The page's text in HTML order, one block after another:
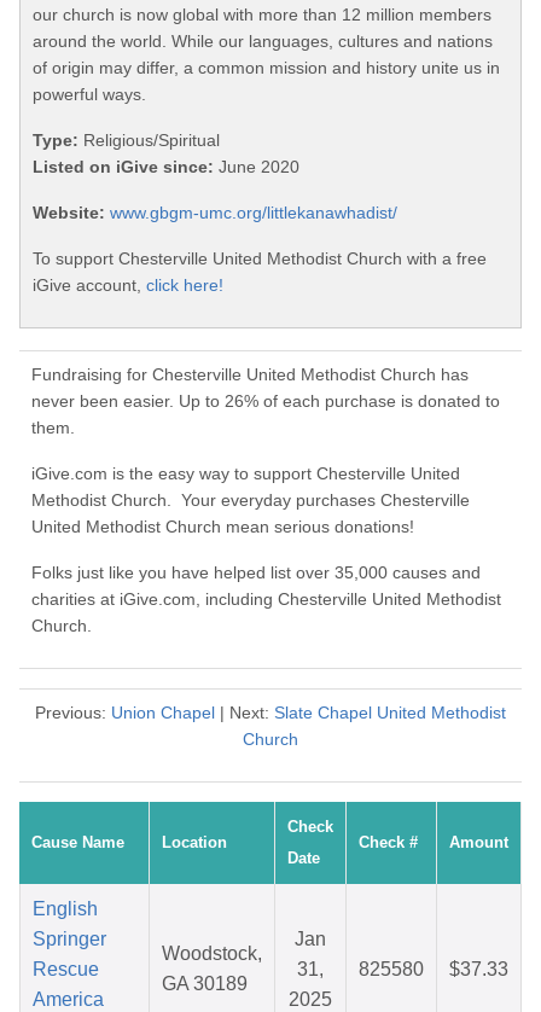
our church is now global with more than 12 million members
around the world. While our languages, cultures and nations
of origin may differ, a common mission and history unite us in
powerful ways.
Type: Religious/Spiritual
Listed on iGive since: June 2020
Website: www.gbgm-umc.org/littlekanawhadist/
To support Chesterville United Methodist Church with a free
iGive account, click here!
Fundraising for Chesterville United Methodist Church has
never been easier. Up to 26% of each purchase is donated to
them.
iGive.com is the easy way to support Chesterville United
Methodist Church. Your everyday purchases Chesterville
United Methodist Church mean serious donations!
Folks just like you have helped list over 35,000 causes and
charities at iGive.com, including Chesterville United Methodist
Church.
Previous: Union Chapel | Next: Slate Chapel United Methodist
Church
Cause Name Location
Check
Date
Check # Amount
English
Springer
Rescue
America
Woodstock,
GA 30189
Jan
31,
2025
825580 $37.33